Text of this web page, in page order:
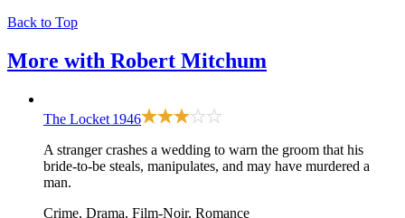
Back to Top
More with Robert Mitchum
The Locket 1946
A stranger crashes a wedding to warn the groom that his
bride-to-be steals, manipulates, and may have murdered a
man.
Crime, Drama, Film-Noir, Romance